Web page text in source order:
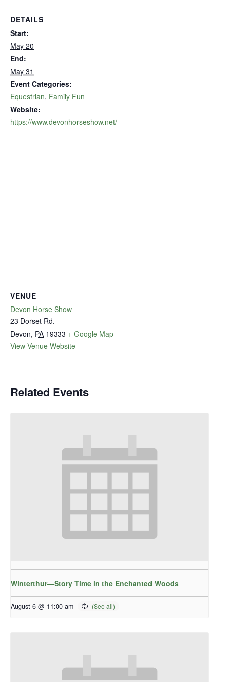
DETAILS
Start:
May 20
End:
May 31
Event Categories:
Equestrian, Family Fun
Website:
https://www.devonhorseshow.net/
VENUE
Devon Horse Show
23 Dorset Rd.
Devon, PA 19333 + Google Map
View Venue Website
Related Events
Winterthur—Story Time in the Enchanted Woods
August 6 @ 11:00 am